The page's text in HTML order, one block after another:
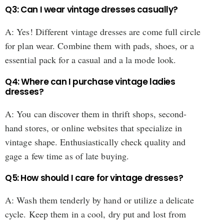
Q3: Can I wear vintage dresses casually?
A: Yes! Different vintage dresses are come full circle
for plan wear. Combine them with pads, shoes, or a
essential pack for a casual and a la mode look.
Q4: Where can I purchase vintage ladies
dresses?
A: You can discover them in thrift shops, second-
hand stores, or online websites that specialize in
vintage shape. Enthusiastically check quality and
gage a few time as of late buying.
Q5: How should I care for vintage dresses?
A: Wash them tenderly by hand or utilize a delicate
cycle. Keep them in a cool, dry put and lost from